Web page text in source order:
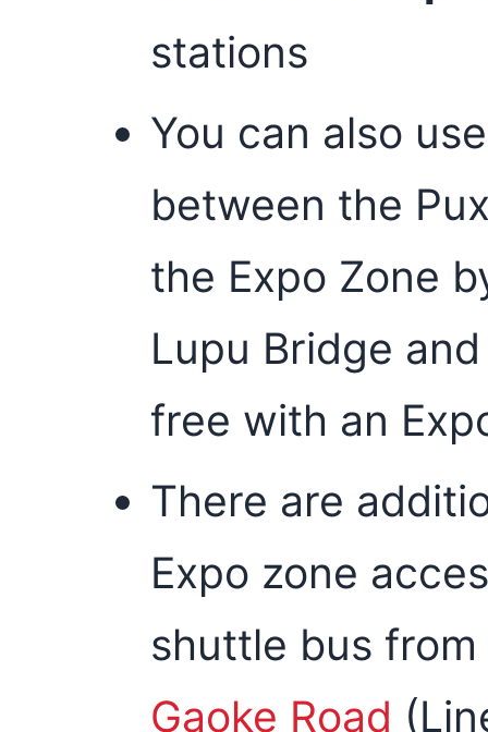
stations
You can also
between the
the Expo Zone
Lupu Bridge
free with an
There are
Expo zone
shuttle bus
Gaoke Road